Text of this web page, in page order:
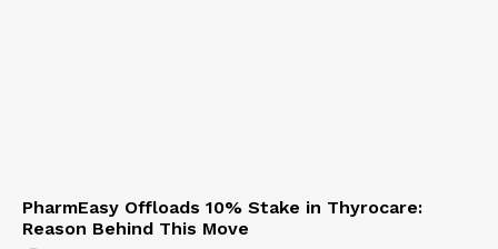
PharmEasy Offloads 10% Stake in Thyrocare:
Reason Behind This Move